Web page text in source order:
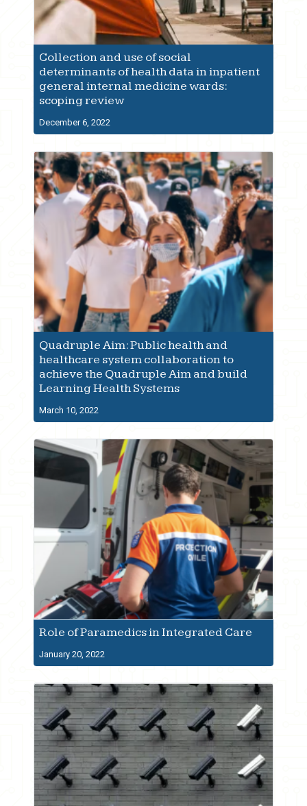
Collection and use of social
determinants of health data in inpatient
general internal medicine wards:
scoping review
December 6, 2022
Quadruple Aim: Public health and
healthcare system collaboration to
achieve the Quadruple Aim and build
Learning Health Systems
March 10, 2022
Role of Paramedics in Integrated Care
January 20, 2022